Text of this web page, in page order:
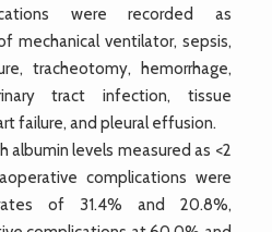
were recorded as
mechanical ventilator, sepsis,
tracheotomy, hemorrhage,
tract infection, tissue
failure, and pleural effusion.
albumin levels measured as <2
complications were
of 31.4% and 20.8%,